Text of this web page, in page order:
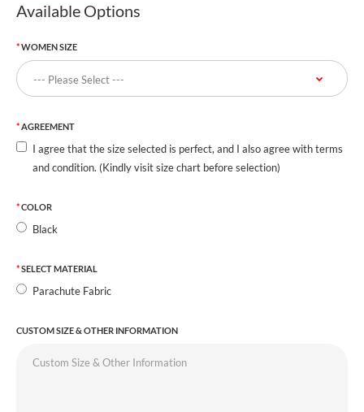
Available Options
WOMEN SIZE
AGREEMENT
I agree that the size selected is perfect, and I also agree with terms
and condition. (Kindly visit size chart before selection)
COLOR
Black
SELECT MATERIAL
Parachute Fabric
CUSTOM SIZE & OTHER INFORMATION